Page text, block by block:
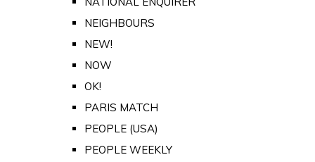
NEIGHBOURS
NEW!
NOW
OK!
PARIS MATCH
PEOPLE (USA)
PEOPLE WEEKLY